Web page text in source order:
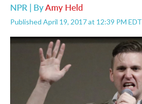
NPR | ByAmy Held
Published April 19, 2017 at 12:39 PM EDT